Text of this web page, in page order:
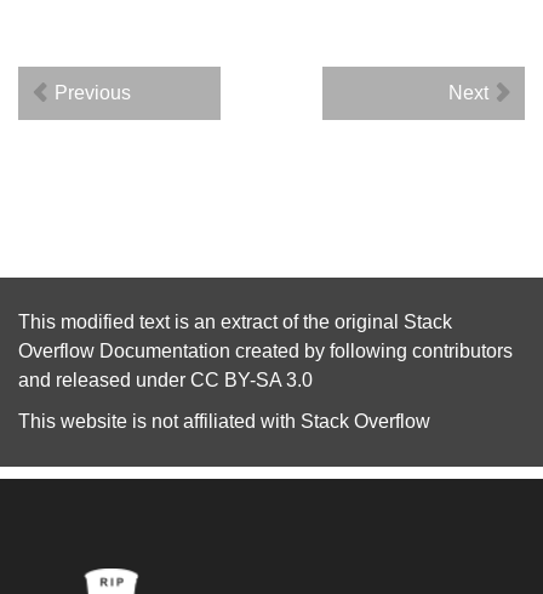
Previous Next
This modified text is an extract of the original Stack
Overflow Documentation created by following contributors
and released under CC BY-SA 3.0
This website is not affiliated with Stack Overflow